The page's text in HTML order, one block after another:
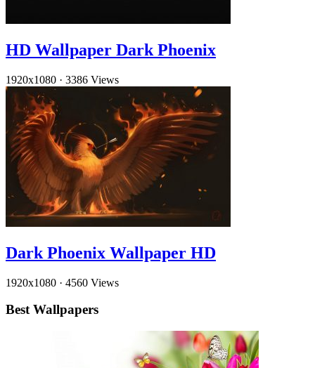
HD Wallpaper Dark Phoenix
1920x1080 · 3386 Views
Dark Phoenix Wallpaper HD
1920x1080 · 4560 Views
Best Wallpapers